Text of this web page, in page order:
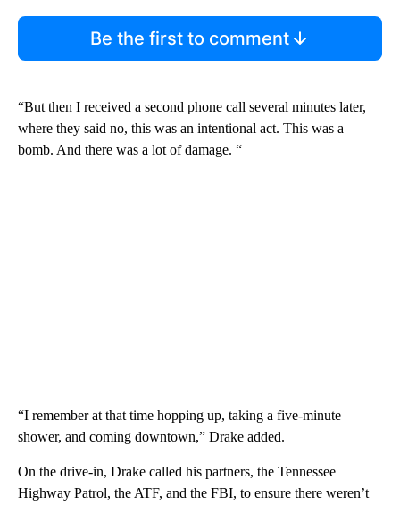
Be the first to comment
“But then I received a second phone call several minutes later,
where they said no, this was an intentional act. This was a
bomb. And there was a lot of damage. “
“I remember at that time hopping up, taking a five-minute
shower, and coming downtown,” Drake added.
On the drive-in, Drake called his partners, the Tennessee
Highway Patrol, the ATF, and the FBI, to ensure there weren’t